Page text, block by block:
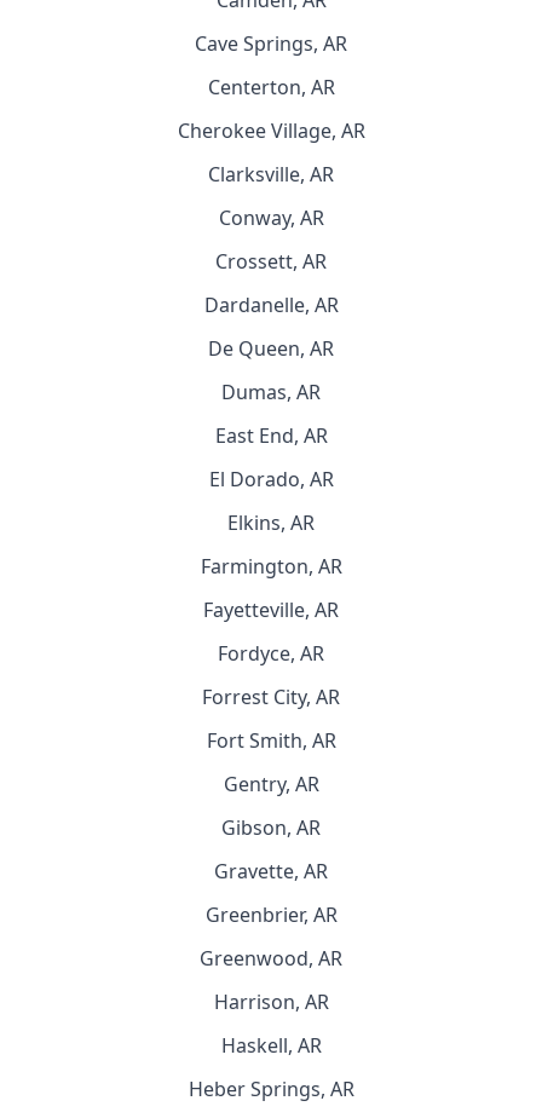
Cave Springs, AR
Centerton, AR
Cherokee Village, AR
Clarksville, AR
Conway, AR
Crossett, AR
Dardanelle, AR
De Queen, AR
Dumas, AR
East End, AR
El Dorado, AR
Elkins, AR
Farmington, AR
Fayetteville, AR
Fordyce, AR
Forrest City, AR
Fort Smith, AR
Gentry, AR
Gibson, AR
Gravette, AR
Greenbrier, AR
Greenwood, AR
Harrison, AR
Haskell, AR
Heber Springs, AR